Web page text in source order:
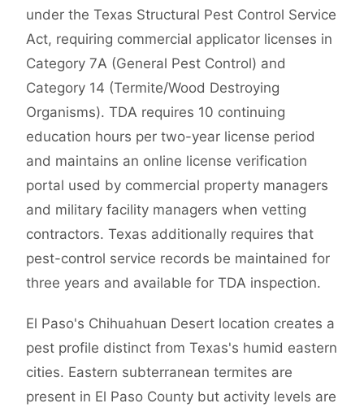
under the Texas Structural Pest Control Service
Act, requiring commercial applicator licenses in
Category 7A (General Pest Control) and
Category 14 (Termite/Wood Destroying
Organisms). TDA requires 10 continuing
education hours per two-year license period
and maintains an online license verification
portal used by commercial property managers
and military facility managers when vetting
contractors. Texas additionally requires that
pest-control service records be maintained for
three years and available for TDA inspection.
El Paso's Chihuahuan Desert location creates a
pest profile distinct from Texas's humid eastern
cities. Eastern subterranean termites are
present in El Paso County but activity levels are